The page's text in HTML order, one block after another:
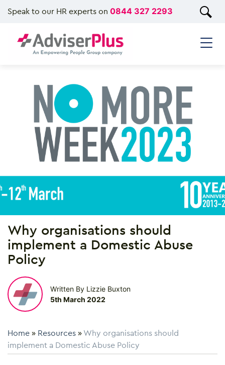
Speak to our HR experts on 0844 327 2293
Why organisations should
implement a Domestic Abuse
Policy
Written By Lizzie Buxton
5th March 2022
Home » Resources » Why organisations should
implement a Domestic Abuse Policy